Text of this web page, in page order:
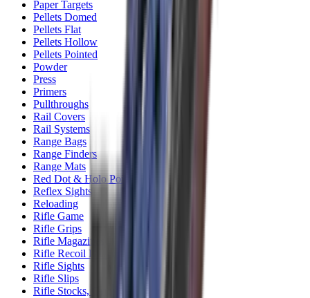
Paper Targets
Pellets Domed
Pellets Flat
Pellets Hollow
Pellets Pointed
Powder
Press
Primers
Pullthroughs
Rail Covers
Rail Systems
Range Bags
Range Finders
Range Mats
Red Dot & Holo Point
Reflex Sights
Reloading
Rifle Game
Rifle Grips
Rifle Magazines
Rifle Recoil Pads
Rifle Sights
Rifle Slips
Rifle Stocks, Grips & Gun Parts